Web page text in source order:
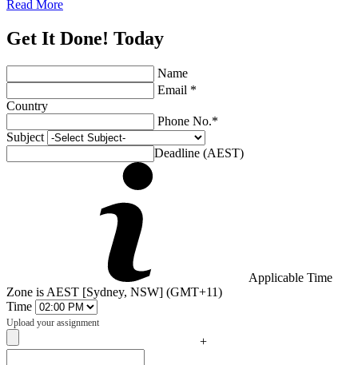
Read More
Get It Done! Today
Name
Email *
Country
Phone No.*
Subject
Deadline (AEST)
Applicable Time
Zone is AEST [Sydney, NSW] (GMT+11)
Time
Upload your assignment
+